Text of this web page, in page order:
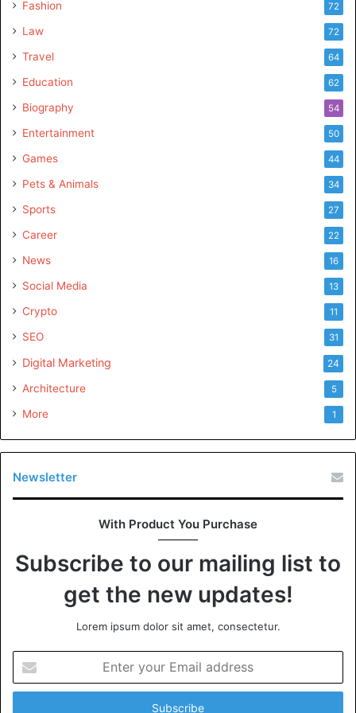
Fashion 72
Law 72
Travel 64
Education 62
Biography 54
Entertainment 50
Games 44
Pets & Animals 34
Sports 27
Career 22
News 16
Social Media 13
Crypto 11
SEO 31
Digital Marketing 24
Architecture 5
More 1
Newsletter
With Product You Purchase
Subscribe to our mailing list to
get the new updates!
Lorem ipsum dolor sit amet, consectetur.
your
Email